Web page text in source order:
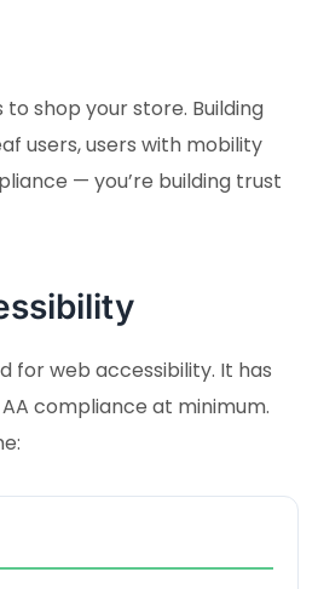
shop your store. Building
users, users with mobility
— you’re building trust
for web accessibility. It has
compliance at minimum.